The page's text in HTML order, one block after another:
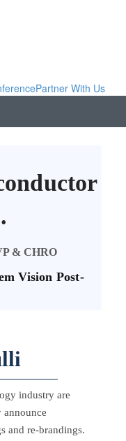
Partner With Us
& CHRO
Vision Post-
industry are
announce
and re-brandings.